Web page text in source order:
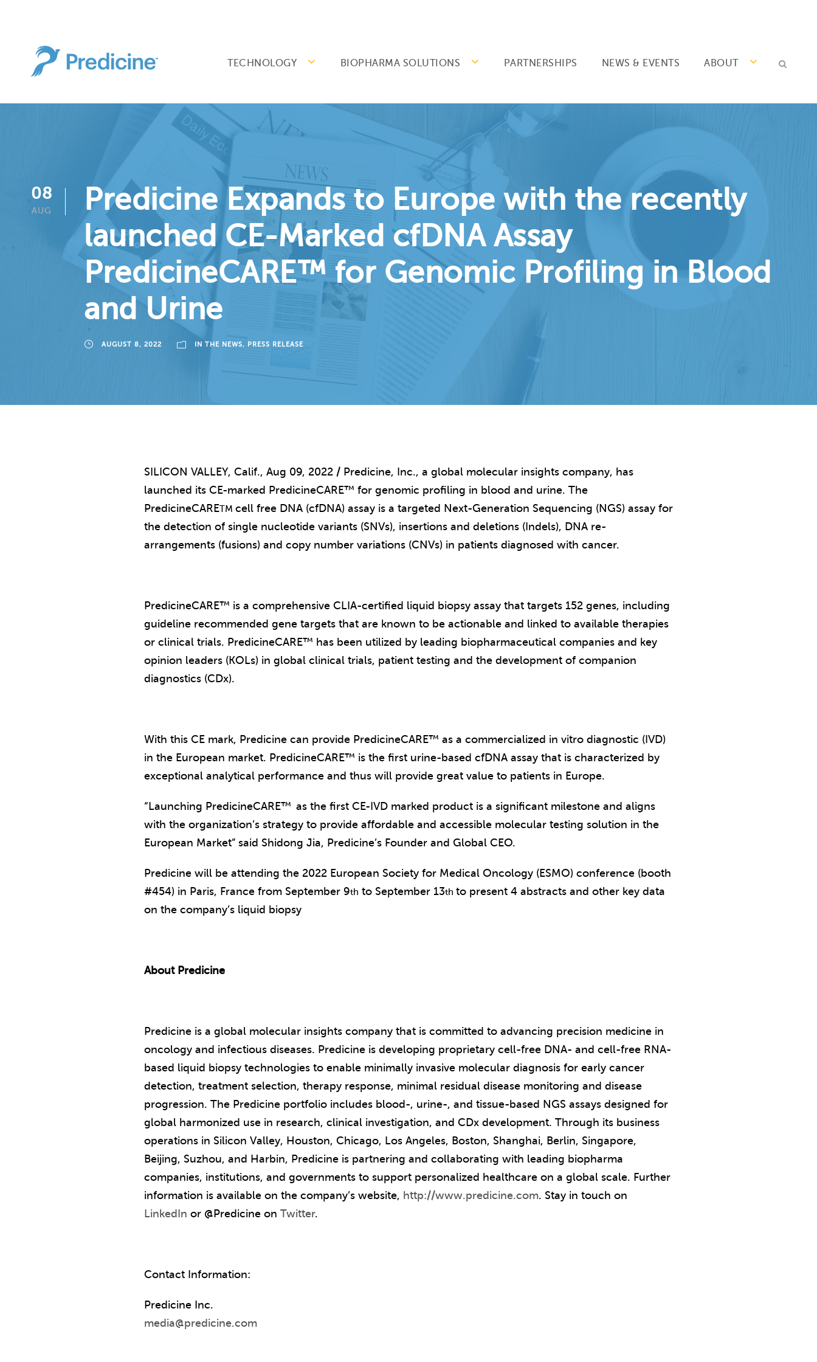
TECHNOLOGY BIOPHARMA SOLUTIONS PARTNERSHIPS NEWS & EVENTS ABOUT
08
AUG
Predicine Expands to Europe with the recently
launched CE-Marked cfDNA Assay
PredicineCARE™ for Genomic Profiling in Blood
and Urine
AUGUST 8, 2022 IN THE NEWS, PRESS RELEASE
SILICON VALLEY, Calif., Aug 09, 2022 / Predicine, Inc., a global molecular insights company, has
launched its CE-marked PredicineCARE™ for genomic profiling in blood and urine. The
PredicineCARETM cell free DNA (cfDNA) assay is a targeted Next-Generation Sequencing (NGS) assay for
the detection of single nucleotide variants (SNVs), insertions and deletions (Indels), DNA re-
arrangements (fusions) and copy number variations (CNVs) in patients diagnosed with cancer.
PredicineCARE™ is a comprehensive CLIA-certified liquid biopsy assay that targets 152 genes, including
guideline recommended gene targets that are known to be actionable and linked to available therapies
or clinical trials. PredicineCARE™ has been utilized by leading biopharmaceutical companies and key
opinion leaders (KOLs) in global clinical trials, patient testing and the development of companion
diagnostics (CDx).
With this CE mark, Predicine can provide PredicineCARE™ as a commercialized in vitro diagnostic (IVD)
in the European market. PredicineCARE™ is the first urine-based cfDNA assay that is characterized by
exceptional analytical performance and thus will provide great value to patients in Europe.
“Launching PredicineCARE™ as the first CE-IVD marked product is a significant milestone and aligns
with the organization’s strategy to provide affordable and accessible molecular testing solution in the
European Market” said Shidong Jia, Predicine’s Founder and Global CEO.
Predicine will be attending the 2022 European Society for Medical Oncology (ESMO) conference (booth
#454) in Paris, France from September 9th to September 13th to present 4 abstracts and other key data
on the company’s liquid biopsy
About Predicine
Predicine is a global molecular insights company that is committed to advancing precision medicine in
oncology and infectious diseases. Predicine is developing proprietary cell-free DNA- and cell-free RNA-
based liquid biopsy technologies to enable minimally invasive molecular diagnosis for early cancer
detection, treatment selection, therapy response, minimal residual disease monitoring and disease
progression. The Predicine portfolio includes blood-, urine-, and tissue-based NGS assays designed for
global harmonized use in research, clinical investigation, and CDx development. Through its business
operations in Silicon Valley, Houston, Chicago, Los Angeles, Boston, Shanghai, Berlin, Singapore,
Beijing, Suzhou, and Harbin, Predicine is partnering and collaborating with leading biopharma
companies, institutions, and governments to support personalized healthcare on a global scale. Further
information is available on the company’s website, http://www.predicine.com. Stay in touch on
LinkedIn or @Predicine on Twitter.
Contact Information:
Predicine Inc.
media@predicine.com